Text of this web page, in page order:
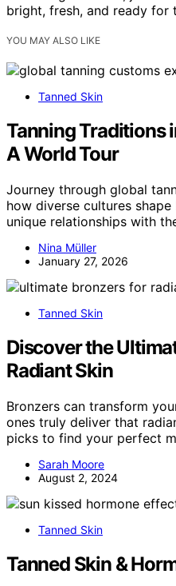
bright, fresh, and ready for
YOU MAY ALSO LIKE
Tanned Skin
Tanning Traditions
A World Tour
Journey through global
how diverse cultures
unique relationships with
Nina Müller
January 27, 2026
Tanned Skin
Discover the
Radiant Skin
Bronzers can transform
ones truly deliver that
picks to find your perfect
Sarah Moore
August 2, 2024
Tanned Skin
Tanned Skin &